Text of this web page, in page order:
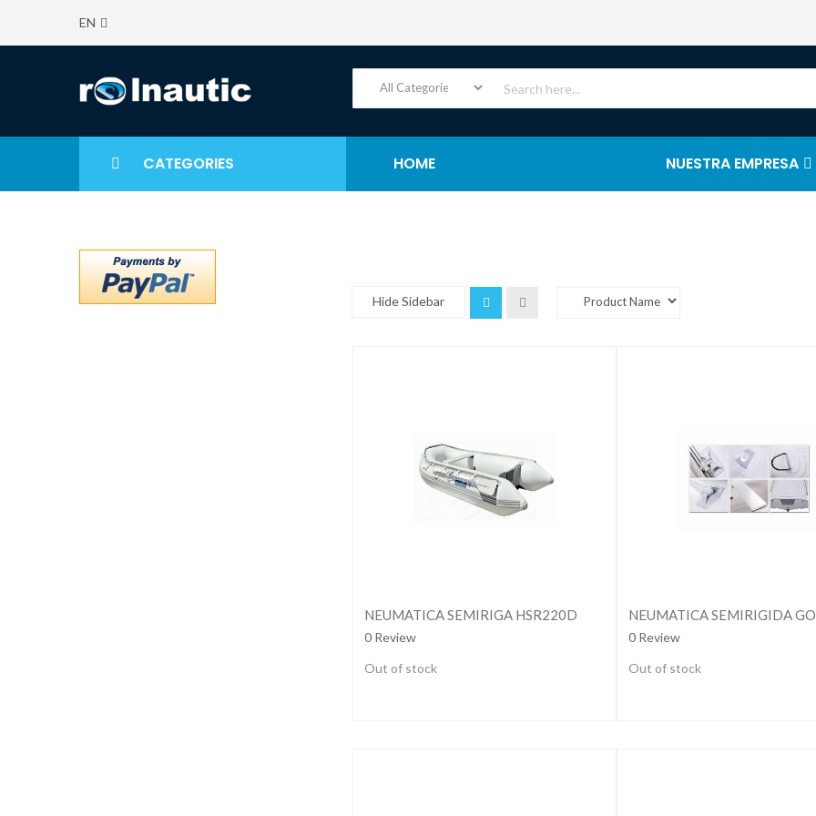
EN
CATEGORIES HOME NUESTRA EMPRESA
Hide Sidebar Grid List
NEUMATICA SEMIRIGA HSR220D
0 Review
Out of stock
0 Review
Out of stock